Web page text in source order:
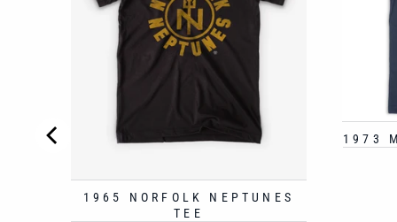
1965 NORFOLK NEPTUNES
TEE
1973